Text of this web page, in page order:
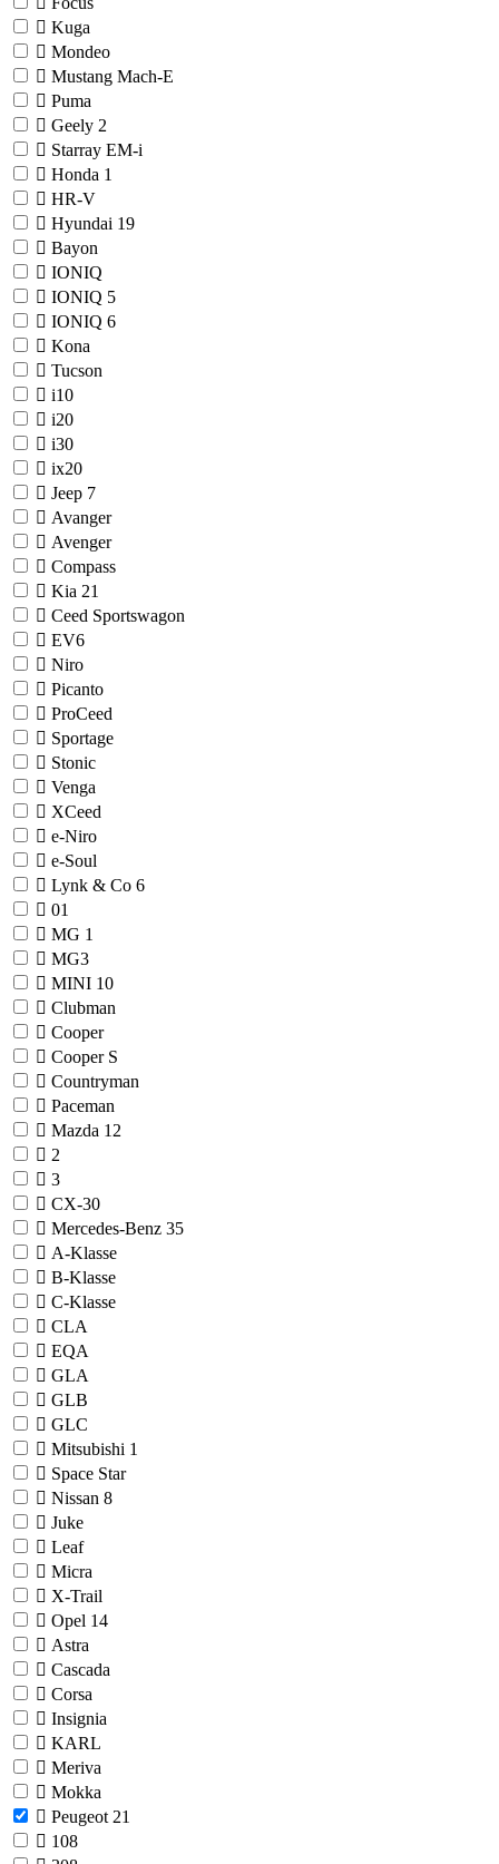
Kuga
Mondeo
Mustang Mach-E
Puma
Geely 2
Starray EM-i
Honda 1
HR-V
Hyundai 19
Bayon
IONIQ
IONIQ 5
IONIQ 6
Kona
Tucson
i10
i20
i30
ix20
Jeep 7
Avanger
Avenger
Compass
Kia 21
Ceed Sportswagon
EV6
Niro
Picanto
ProCeed
Sportage
Stonic
Venga
XCeed
e-Niro
e-Soul
Lynk & Co 6
01
MG 1
MG3
MINI 10
Clubman
Cooper
Cooper S
Countryman
Paceman
Mazda 12
2
3
CX-30
Mercedes-Benz 35
A-Klasse
B-Klasse
C-Klasse
CLA
EQA
GLA
GLB
GLC
Mitsubishi 1
Space Star
Nissan 8
Juke
Leaf
Micra
X-Trail
Opel 14
Astra
Cascada
Corsa
Insignia
KARL
Meriva
Mokka
Peugeot 21
108